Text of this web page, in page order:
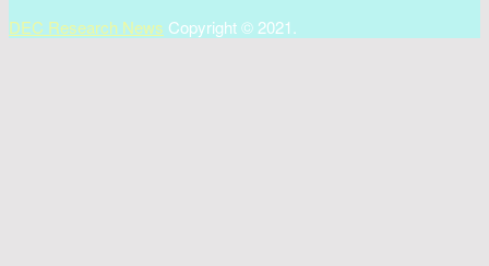
DEC Research News Copyright © 2021.